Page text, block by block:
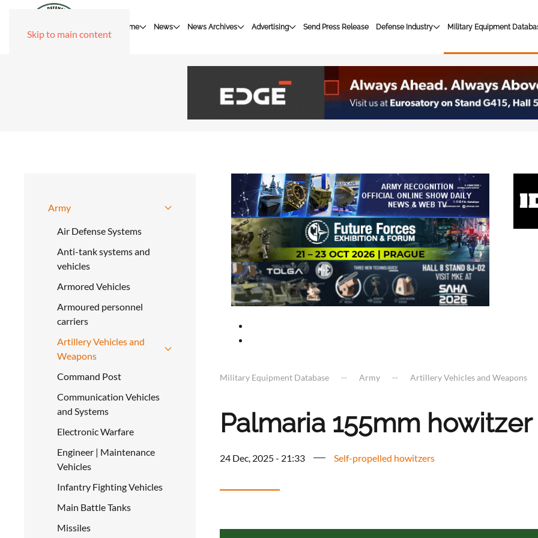
Skip to main content
Home News News Archives Advertising Send Press Release Defense Industry Military Equipment
Army
Air Defense Systems
Anti-tank systems and
vehicles
Armored Vehicles
Armoured personnel
carriers
Artillery Vehicles and
Weapons
Command Post
Communication Vehicles
and Systems
Electronic Warfare
Engineer | Maintenance
Vehicles
Infantry Fighting Vehicles
Main Battle Tanks
Missiles
Military Equipment Database Army Artillery Vehicles and Weapons
Palmaria 155mm howitzer
24 Dec, 2025 - 21:33 Self-propelled howitzers